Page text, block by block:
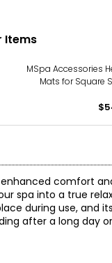
Items
MSpa Accessories
Mats for Square
comfort
spa into a true
during use, and
after a long day